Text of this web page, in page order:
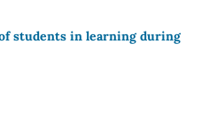
students in learning during